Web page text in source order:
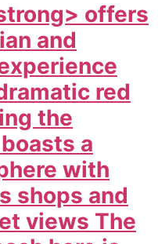
offers
and
red
the
a
with
shops and
views The